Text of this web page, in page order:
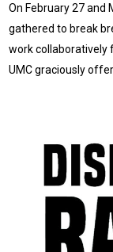
On February 27 and
gathered to break
work collaboratively
UMC graciously